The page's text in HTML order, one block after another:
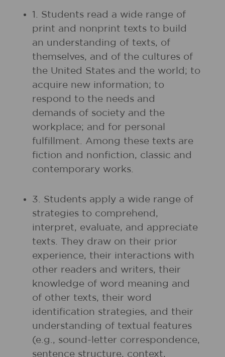
1. Students read a wide range of
print and nonprint texts to build
an understanding of texts, of
themselves, and of the cultures of
the United States and the world; to
acquire new information; to
respond to the needs and
demands of society and the
workplace; and for personal
fulfillment. Among these texts are
fiction and nonfiction, classic and
contemporary works.
3. Students apply a wide range of
strategies to comprehend,
interpret, evaluate, and appreciate
texts. They draw on their prior
experience, their interactions with
other readers and writers, their
knowledge of word meaning and
of other texts, their word
identification strategies, and their
understanding of textual features
(e.g., sound-letter correspondence,
sentence structure, context,